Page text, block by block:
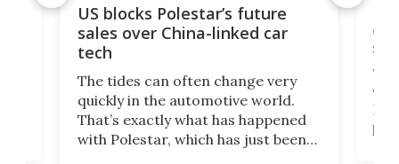
US blocks Polestar’s future
sales over China-linked car
tech
The tides can often change very
quickly in the automotive world.
That’s exactly what has happened
with Polestar, which has just been